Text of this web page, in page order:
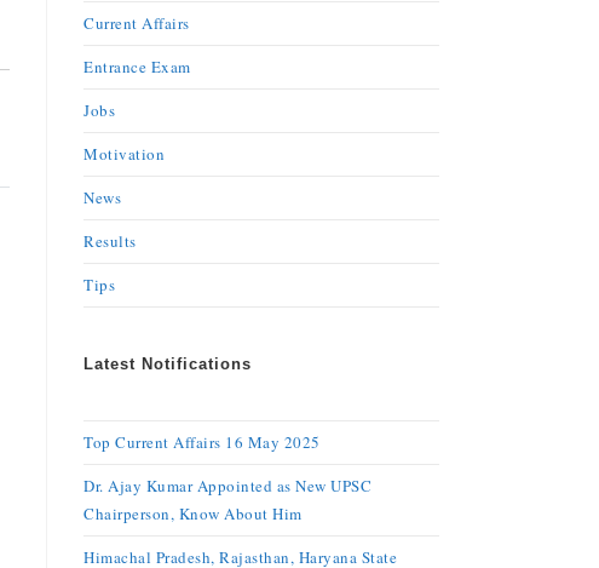
Current Affairs
Entrance Exam
Jobs
Motivation
News
Results
Tips
Latest Notifications
Top Current Affairs 16 May 2025
Dr. Ajay Kumar Appointed as New UPSC
Chairperson, Know About Him
Himachal Pradesh, Rajasthan, Haryana State